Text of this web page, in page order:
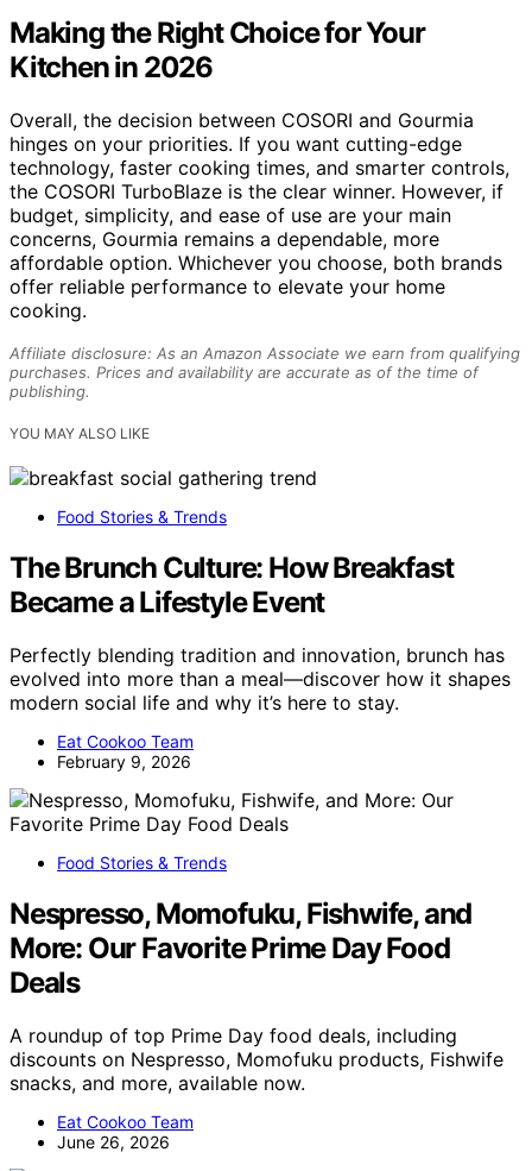
Making the Right Choice for Your
Kitchen in 2026
Overall, the decision between COSORI and Gourmia
hinges on your priorities. If you want cutting-edge
technology, faster cooking times, and smarter controls,
the COSORI TurboBlaze is the clear winner. However, if
budget, simplicity, and ease of use are your main
concerns, Gourmia remains a dependable, more
affordable option. Whichever you choose, both brands
offer reliable performance to elevate your home
cooking.
Affiliate disclosure: As an Amazon Associate we earn from qualifying
purchases. Prices and availability are accurate as of the time of
publishing.
YOU MAY ALSO LIKE
Food Stories & Trends
The Brunch Culture: How Breakfast
Became a Lifestyle Event
Perfectly blending tradition and innovation, brunch has
evolved into more than a meal—discover how it shapes
modern social life and why it’s here to stay.
Eat Cookoo Team
February 9, 2026
Food Stories & Trends
Nespresso, Momofuku, Fishwife, and
More: Our Favorite Prime Day Food
Deals
A roundup of top Prime Day food deals, including
discounts on Nespresso, Momofuku products, Fishwife
snacks, and more, available now.
Eat Cookoo Team
June 26, 2026